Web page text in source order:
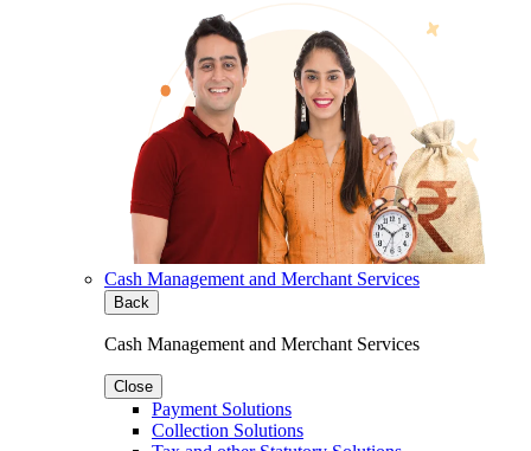
Cash Management and Merchant Services
Back
Cash Management and Merchant Services
Close
Payment Solutions
Collection Solutions